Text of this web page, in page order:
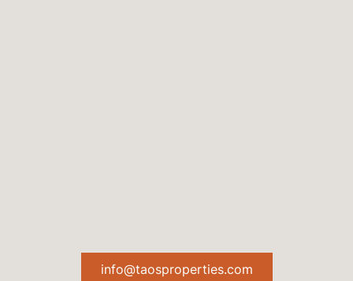
info@taosproperties.com